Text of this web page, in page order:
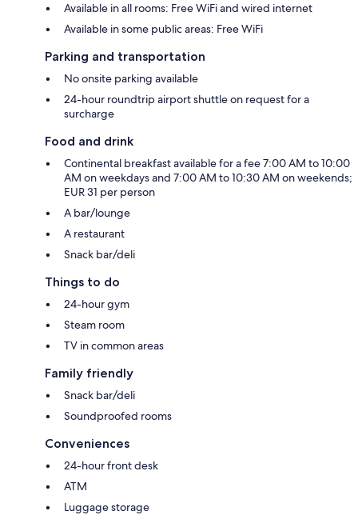
Available in all rooms: Free WiFi and wired internet
Available in some public areas: Free WiFi
Parking and transportation
No onsite parking available
24-hour roundtrip airport shuttle on request for a
surcharge
Food and drink
Continental breakfast available for a fee 7:00 AM to 10:00
AM on weekdays and 7:00 AM to 10:30 AM on weekends;
EUR 31 per person
A bar/lounge
A restaurant
Snack bar/deli
Things to do
24-hour gym
Steam room
TV in common areas
Family friendly
Snack bar/deli
Soundproofed rooms
Conveniences
24-hour front desk
ATM
Luggage storage